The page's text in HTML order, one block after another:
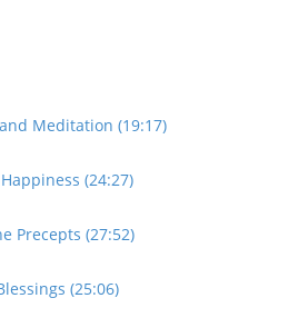
Meditation (19:17)
(24:27)
Precepts (27:52)
(25:06)